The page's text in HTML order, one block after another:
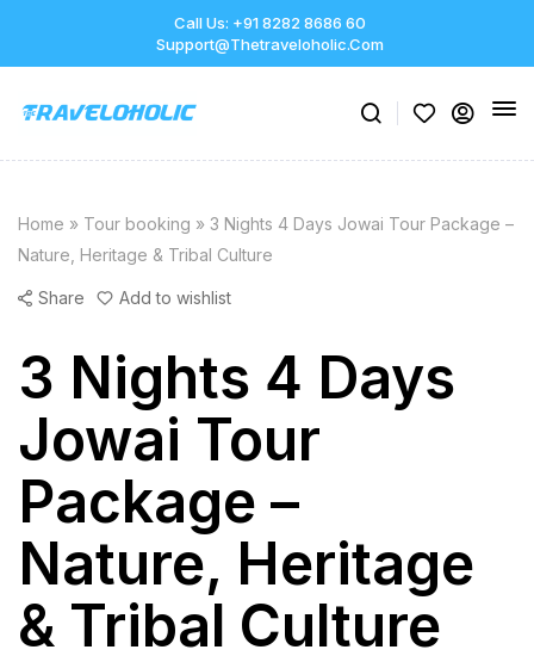
Call Us: +91 8282 8686 60
Support@thetraveloholic.com
Home » Tour booking » 3 Nights 4 Days Jowai Tour Package –
Nature, Heritage & Tribal Culture
Share Add to wishlist
3 Nights 4 Days
Jowai Tour
Package –
Nature, Heritage
& Tribal Culture